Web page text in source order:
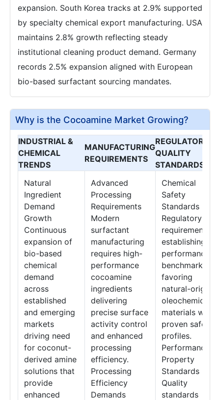
expansion. South Korea tracks at 2.9% supported
by specialty chemical export manufacturing. USA
maintains 2.8% growth reflecting steady
institutional cleaning product demand. Germany
records 2.5% expansion aligned with European
bio-based surfactant sourcing mandates.
Why is the Cocoamine Market Growing?
INDUSTRIAL &
CHEMICAL
TRENDS
MANUFACTURING
REQUIREMENTS
REGULATORY &
QUALITY
STANDARDS
Natural
Ingredient
Demand
Growth
Continuous
expansion of
bio-based
chemical
demand
across
established
and emerging
markets
driving need
for coconut-
derived amine
solutions that
provide
enhanced
Advanced
Processing
Requirements
Modern
surfactant
manufacturing
requires high-
performance
cocoamine
ingredients
delivering
precise surface
activity control
and enhanced
processing
efficiency.
Processing
Efficiency
Demands
Chemical
Safety
Standards
Regulatory
requirements
establishing
performance
benchmarks
favoring
natural-origin
oleochemical
materials with
proven safety
profiles.
Performance
Property
Standards
Quality
standards